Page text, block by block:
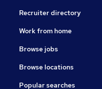
Recruiter directory
Work from home
Browse jobs
Browse locations
Popular searches